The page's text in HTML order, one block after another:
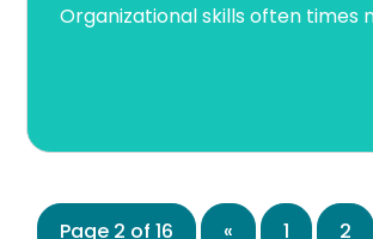
Organizational skills often times
Page 2 of 16 « 1 2